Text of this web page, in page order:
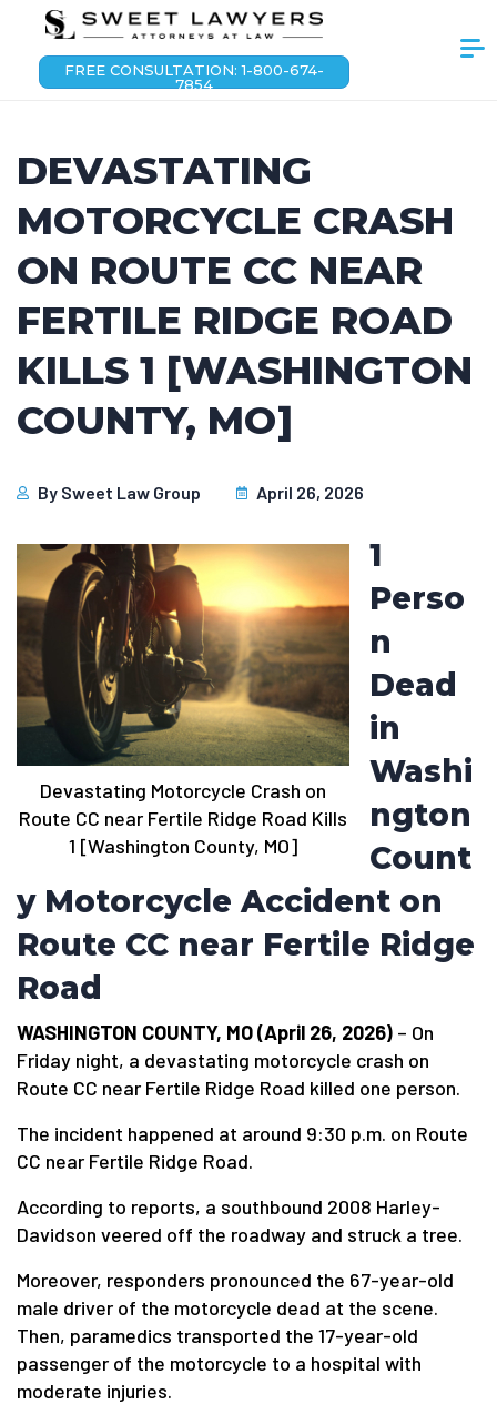
FREE CONSULTATION: 1-800-674-
7854
DEVASTATING
MOTORCYCLE CRASH
ON ROUTE CC NEAR
FERTILE RIDGE ROAD
KILLS 1 [WASHINGTON
COUNTY, MO]
By Sweet Law Group April 26, 2026
Devastating Motorcycle Crash on
Route CC near Fertile Ridge Road Kills
1 [Washington County, MO]
1
Perso
n
Dead
in
Washi
ngton
Count
y Motorcycle Accident on
Route CC near Fertile Ridge
Road
WASHINGTON COUNTY, MO (April 26, 2026) – On
Friday night, a devastating motorcycle crash on
Route CC near Fertile Ridge Road killed one person.
The incident happened at around 9:30 p.m. on Route
CC near Fertile Ridge Road.
According to reports, a southbound 2008 Harley-
Davidson veered off the roadway and struck a tree.
Moreover, responders pronounced the 67-year-old
male driver of the motorcycle dead at the scene.
Then, paramedics transported the 17-year-old
passenger of the motorcycle to a hospital with
moderate injuries.